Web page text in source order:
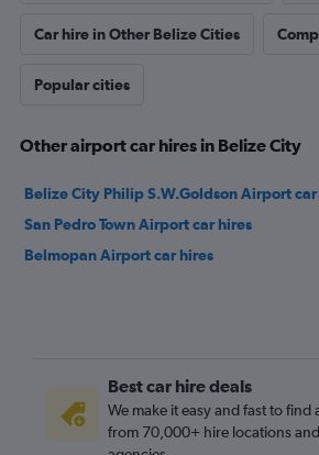
Car hire in Other Belize Cities
Popular cities
Other airport car hires in Belize City
Belize City Philip S.W.Goldson Airport
San Pedro Town Airport car hires
Belmopan Airport car hires
Best car hire deals
We make it easy and fast to find
from 70,000+ hire locations